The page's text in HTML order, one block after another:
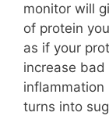
monitor will
of protein
as if your
increase
turns into